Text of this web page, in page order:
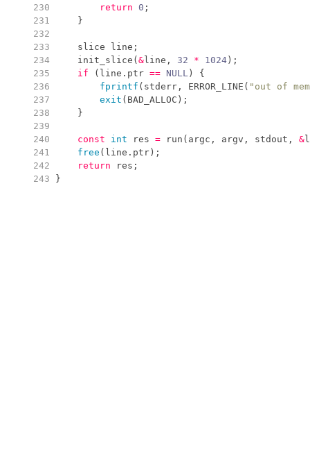
230
return 0 ;
231
}
232
233
    slice line
;
234
init_slice ( & line , 32 * 1024 ) ;
235
if ( line . ptr == NULL )
{
236
fprintf ( stderr , ERROR_LINE ( " out of
237
exit ( BAD_ALLOC ) ;
238
}
239
240
const int res = run ( argc , argv , stdout , &
241
free ( line . ptr ) ;
242
return res ;
243
}